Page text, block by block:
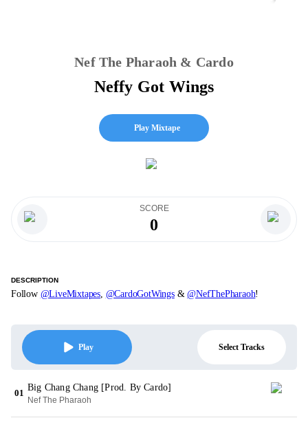
Nef The Pharaoh & Cardo
Neffy Got Wings
Play Mixtape
SCORE
0
DESCRIPTION
Follow @LiveMixtapes, @CardoGotWings&@NefThePharaoh!
Play Select Tracks
01
Big Chang Chang [Prod. By Cardo]
Nef The Pharaoh